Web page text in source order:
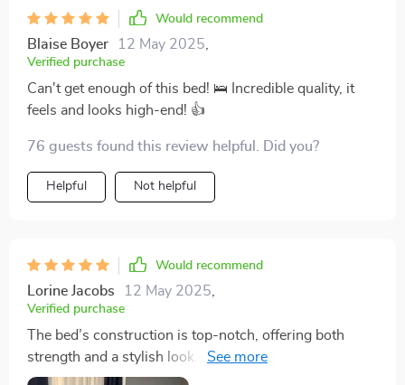
Would recommend
Blaise Boyer 12 May 2025,
Verified purchase
Can't get enough of this bed! 🛌 Incredible quality, it
feels and looks high-end! 👍
76 guests found this review helpful. Did you?
Helpful Not helpful
Would recommend
Lorine Jacobs 12 May 2025,
Verified purchase
The bed’s construction is top-notch, offering both
strength and a stylish look. The massage feature adds
a layer of relaxation that is unparalleled. It's a luxury